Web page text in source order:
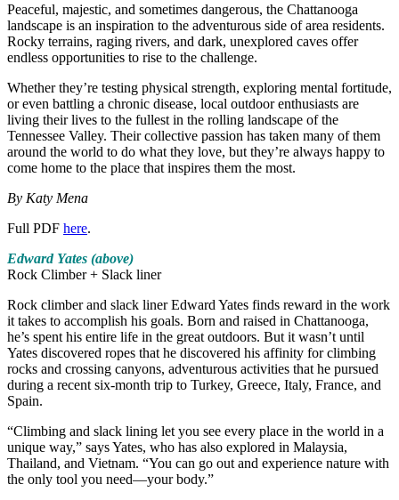
Peaceful, majestic, and sometimes dangerous, the Chattanooga
landscape is an inspiration to the adventurous side of area residents.
Rocky terrains, raging rivers, and dark, unexplored caves offer
endless opportunities to rise to the challenge.
Whether they’re testing physical strength, exploring mental fortitude,
or even battling a chronic disease, local outdoor enthusiasts are
living their lives to the fullest in the rolling landscape of the
Tennessee Valley. Their collective passion has taken many of them
around the world to do what they love, but they’re always happy to
come home to the place that inspires them the most.
By Katy Mena
Full PDF here.
Edward Yates (above)
Rock Climber + Slack liner
Rock climber and slack liner Edward Yates finds reward in the work
it takes to accomplish his goals. Born and raised in Chattanooga,
he’s spent his entire life in the great outdoors. But it wasn’t until
Yates discovered ropes that he discovered his affinity for climbing
rocks and crossing canyons, adventurous activities that he pursued
during a recent six-month trip to Turkey, Greece, Italy, France, and
Spain.
“Climbing and slack lining let you see every place in the world in a
unique way,” says Yates, who has also explored in Malaysia,
Thailand, and Vietnam. “You can go out and experience nature with
the only tool you need—your body.”